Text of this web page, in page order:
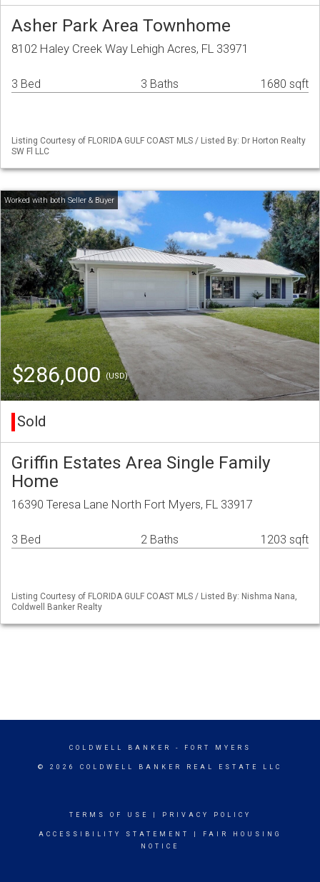
Asher Park Area Townhome
8102 Haley Creek Way Lehigh Acres, FL 33971
3 Bed 3 Baths 1680 sqft
Listing Courtesy of FLORIDA GULF COAST MLS / Listed By: Dr Horton Realty
SW Fl LLC
$286,000(USD)
Sold
Griffin Estates Area Single Family
Home
16390 Teresa Lane North Fort Myers, FL 33917
3 Bed 2 Baths 1203 sqft
Listing Courtesy of FLORIDA GULF COAST MLS / Listed By: Nishma Nana,
Coldwell Banker Realty
COLDWELL BANKER - FORT MYERS
© 2026 COLDWELL BANKER REAL ESTATE LLC
TERMS OF USE PRIVACY POLICY
ACCESSIBILITY STATEMENT
FAIR HOUSING
NOTICE